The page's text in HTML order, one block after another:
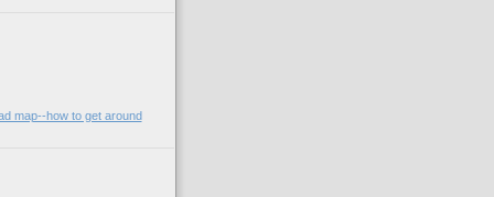
map--how to get around